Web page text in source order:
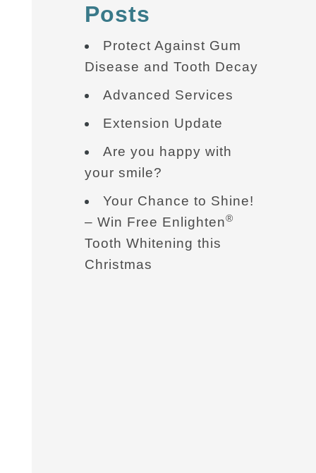
Posts
Protect Against Gum
Disease and Tooth Decay
Advanced Services
Extension Update
Are you happy with
your smile?
Your Chance to Shine!
– Win Free Enlighten®
Tooth Whitening this
Christmas